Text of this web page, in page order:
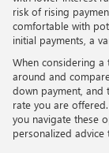
risk of rising
comfortable with
initial payments, a
When considering
around and
down payment, and
rate you are
you navigate these
personalized